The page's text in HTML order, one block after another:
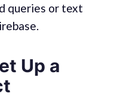
queries or text
Up a